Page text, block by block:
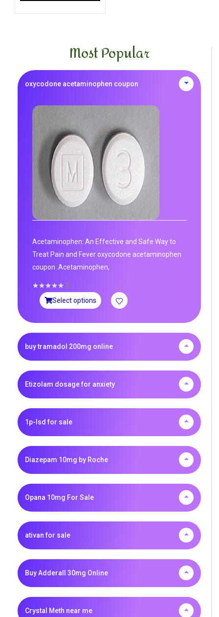
Most Popular
oxycodone acetaminophen coupon
Acetaminophen: An Effective and Safe Way to
Treat Pain and Fever oxycodone acetaminophen
coupon .Acetaminophen,
0
Select options
buy tramadol 200mg online
Etizolam dosage for anxiety
1p-lsd for sale
Diazepam 10mg by Roche
Opana 10mg For Sale
ativan for sale
Buy Adderall 30mg Online
Crystal Meth near me